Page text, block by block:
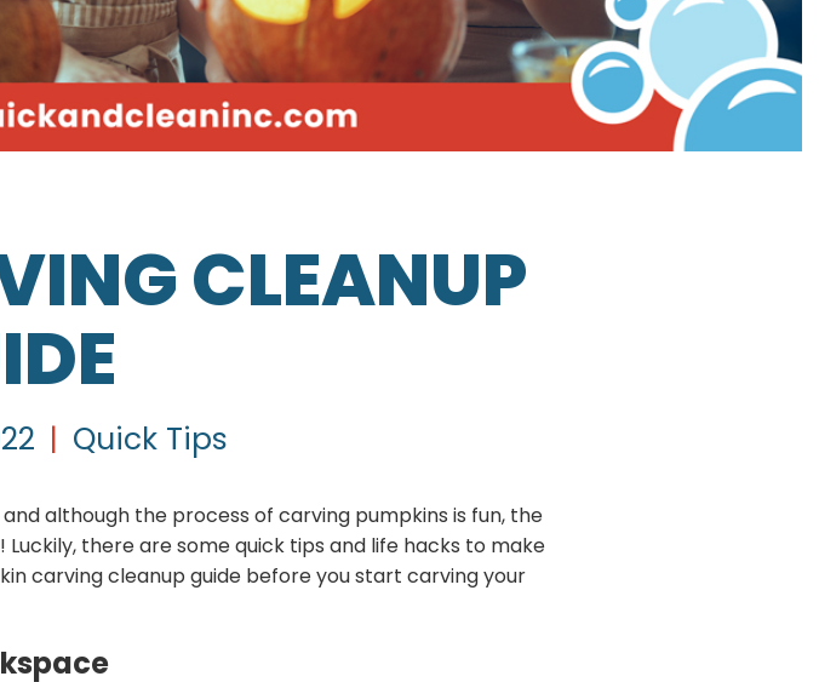
CLEANUP
Quick Tips
although the process of carving pumpkins is fun, the
there are some quick tips and life hacks to make
carving cleanup guide before you start carving your